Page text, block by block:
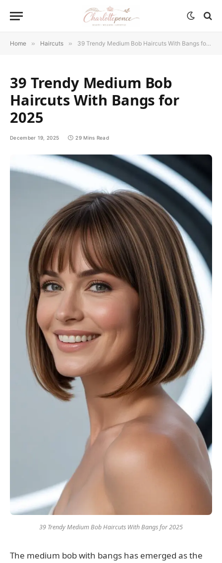
Home » Haircuts » 39 Trendy Medium Bob Haircuts With Bangs for 2025
39 Trendy Medium Bob
Haircuts With Bangs for
2025
December 19, 2025 29 Mins Read
39 Trendy Medium Bob Haircuts With Bangs for 2025
The medium bob with bangs has emerged as the